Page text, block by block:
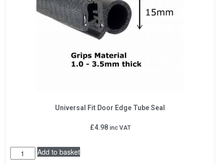
Universal Fit Door Edge Tube Seal
£4.98 inc VAT
Add to basket